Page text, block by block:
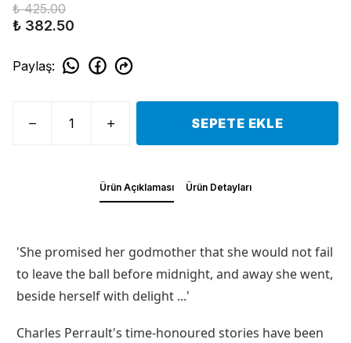
₺ 425.00
₺ 382.50
Paylaş:
SEPETE EKLE
Ürün Açıklaması Ürün Detayları
'She promised her godmother that she would not fail
to leave the ball before midnight, and away she went,
beside herself with delight ...'
Charles Perrault's time-honoured stories have been